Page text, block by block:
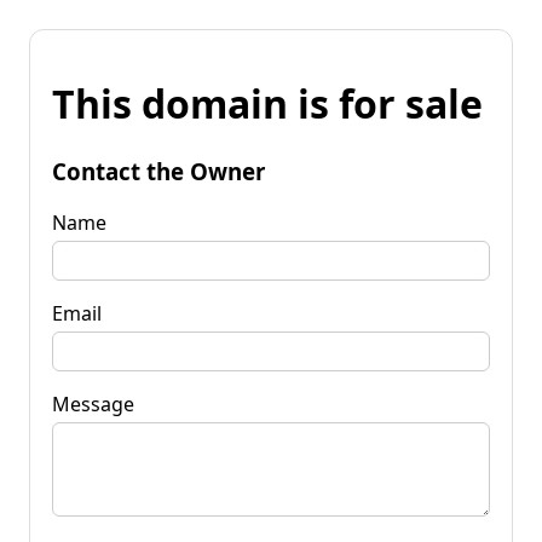
This domain is for sale
Contact the Owner
Name
Email
Message